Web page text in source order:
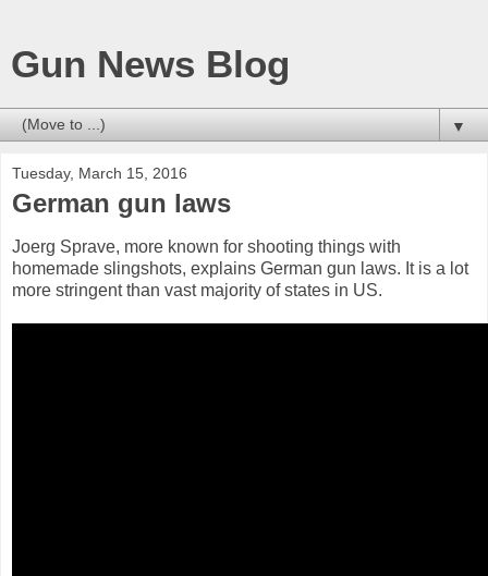
Gun News Blog
▼
Tuesday, March 15, 2016
German gun laws
Joerg Sprave, more known for shooting things with
homemade slingshots, explains German gun laws. It is a lot
more stringent than vast majority of states in US.